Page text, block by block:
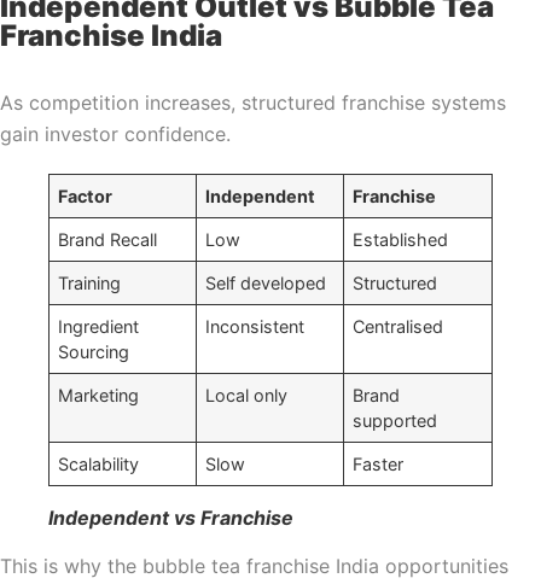
Franchise India
As competition increases, structured franchise systems
gain investor confidence.
Factor Independent Franchise
Brand Recall Low Established
Training Self developed Structured
Ingredient
Sourcing
Inconsistent Centralised
Marketing Local only
Brand
supported
Scalability Slow Faster
Independent vs Franchise
This is why the bubble tea franchise India opportunities